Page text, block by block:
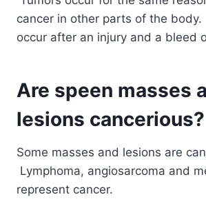
cancer in other parts of the
occur after an injury and a bleed
Are speen masses
lesions cancerious?
Some masses and lesions are
Lymphoma, angiosarcoma and
represent cancer.